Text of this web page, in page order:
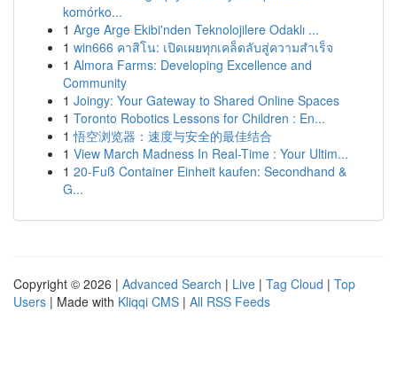
komórko...
1 Arge Arge Ekibi'nden Teknolojilere Odaklı ...
1 win666 คาสิโน: เปิดเผยทุกเคล็ดลับสู่ความสำเร็จ
1 Almora Farms: Developing Excellence and
Community
1 Joingy: Your Gateway to Shared Online Spaces
1 Toronto Robotics Lessons for Children : En...
1 悟空浏览器：速度与安全的最佳结合
1 View March Madness In Real-Time : Your Ultim...
1 20-Fuß Container Einheit kaufen: Secondhand &
G...
Copyright © 2026 | Advanced Search | Live | Tag Cloud | Top
Users | Made with Kliqqi CMS | All RSS Feeds